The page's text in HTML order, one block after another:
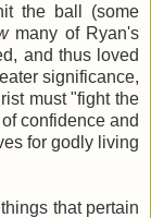
the ball (some
many of Ryan's
and thus loved
significance,
must "fight the
confidence and
for godly living
that pertain